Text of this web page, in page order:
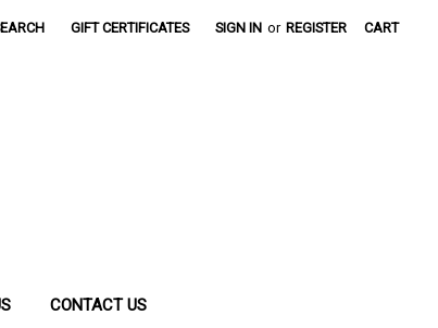
GIFT CERTIFICATES SIGN IN or REGISTER CART
CONTACT US